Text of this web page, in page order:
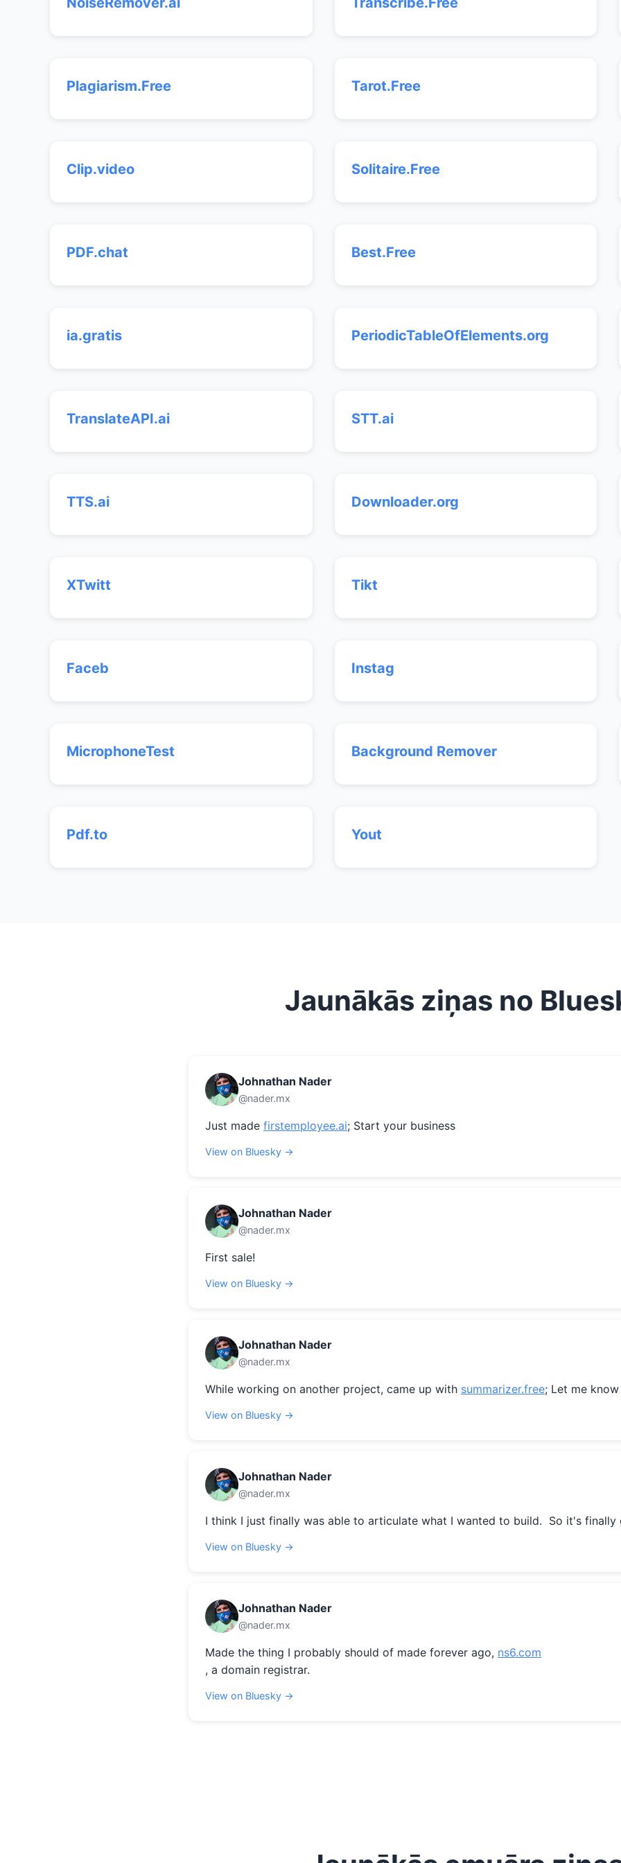
Plagiarism.Free Tarot.Free
Clip.video Solitaire.Free
PDF.chat Best.Free
ia.gratis PeriodicTableOfElements.org
TranslateAPI.ai STT.ai
TTS.ai Downloader.org
XTwitt Tikt
Faceb Instag
MicrophoneTest Background Remover
Pdf.to Yout
Jaunākās ziņas no
Johnathan Nader
@nader.mx
Just made firstemployee.ai; Start your business
View on Bluesky →
Johnathan Nader
@nader.mx
First sale!
View on Bluesky →
Johnathan Nader
@nader.mx
While working on another project, came up with summarizer.free; Let me
View on Bluesky →
Johnathan Nader
@nader.mx
I think I just finally was able to articulate what I wanted to build.  So it's
View on Bluesky →
Johnathan Nader
@nader.mx
Made the thing I probably should of made forever ago, ns6.com
, a domain registrar.
View on Bluesky →